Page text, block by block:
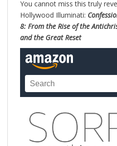
You cannot miss this truly
Hollywood Illuminati:
8: From the Rise of the
and the Great Reset